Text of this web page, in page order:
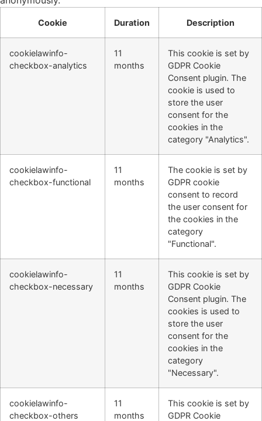
Cookie Duration Description
cookielawinfo-
checkbox-analytics
11
months
This cookie is set by
GDPR Cookie
Consent plugin. The
cookie is used to
store the user
consent for the
cookies in the
category "Analytics".
cookielawinfo-
checkbox-functional
11
months
The cookie is set by
GDPR cookie
consent to record
the user consent for
the cookies in the
category
"Functional".
cookielawinfo-
checkbox-necessary
11
months
This cookie is set by
GDPR Cookie
Consent plugin. The
cookies is used to
store the user
consent for the
cookies in the
category
"Necessary".
cookielawinfo-
checkbox-others
11
months
This cookie is set by
GDPR Cookie